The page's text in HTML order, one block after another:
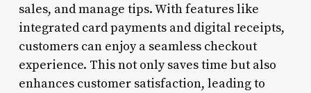
sales, and manage tips. With features like
integrated card payments and digital receipts,
customers can enjoy a seamless checkout
experience. This not only saves time but also
enhances customer satisfaction, leading to